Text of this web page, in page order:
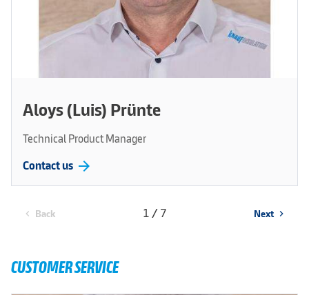
Aloys (Luis) Prünte
Technical Product Manager
Contact us arrow_forward
chevron_left Back 1 / 7 Next chevron_right
CUSTOMER SERVICE